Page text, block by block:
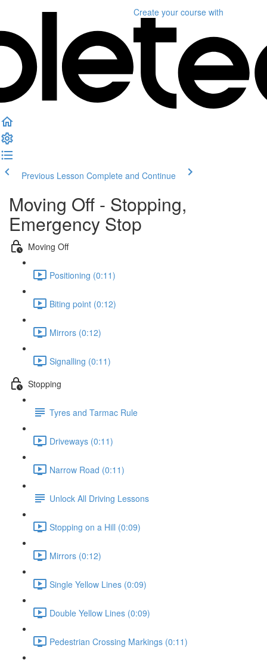
Create your course with
Previous Lesson Complete and Continue
Moving Off - Stopping,
Emergency Stop
Moving Off
Positioning (0:11)
Biting point (0:12)
Mirrors (0:12)
Signalling (0:11)
Stopping
Tyres and Tarmac Rule
Driveways (0:11)
Narrow Road (0:11)
Unlock All Driving Lessons
Stopping on a Hill (0:09)
Mirrors (0:12)
Single Yellow Lines (0:09)
Double Yellow Lines (0:09)
Pedestrian Crossing Markings (0:11)